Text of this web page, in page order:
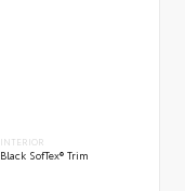
INTERIOR
Black SofTex® Trim